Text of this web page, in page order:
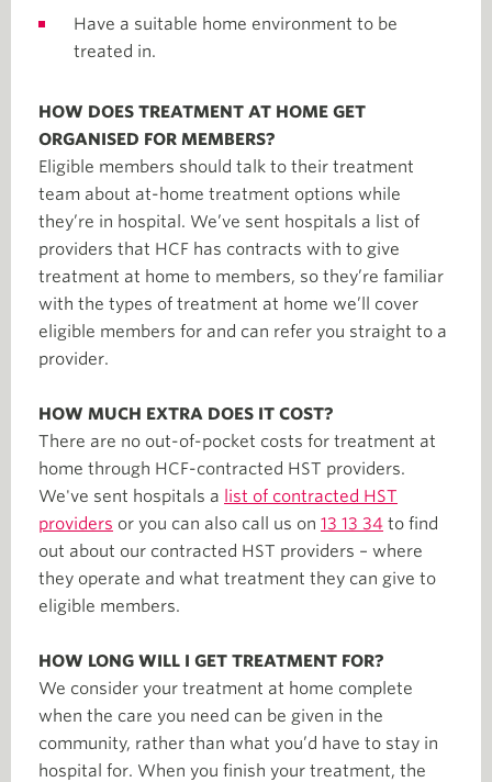
Have a suitable home environment to be
treated in.
HOW DOES TREATMENT AT HOME GET
ORGANISED FOR MEMBERS?
Eligible members should talk to their treatment
team about at-home treatment options while
they’re in hospital. We’ve sent hospitals a list of
providers that HCF has contracts with to give
treatment at home to members, so they’re familiar
with the types of treatment at home we’ll cover
eligible members for and can refer you straight to a
provider.
HOW MUCH EXTRA DOES IT COST?
There are no out-of-pocket costs for treatment at
home through HCF-contracted HST providers.
We've sent hospitals a list of contracted HST
providers or you can also call us on 13 13 34 to find
out about our contracted HST providers – where
they operate and what treatment they can give to
eligible members.
HOW LONG WILL I GET TREATMENT FOR?
We consider your treatment at home complete
when the care you need can be given in the
community, rather than what you’d have to stay in
hospital for. When you finish your treatment, the